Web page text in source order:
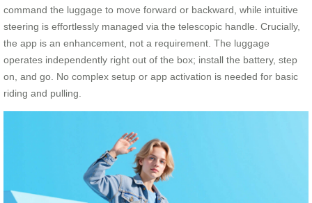
command the luggage to move forward or backward, while intuitive
steering is effortlessly managed via the telescopic handle. Crucially,
the app is an enhancement, not a requirement. The luggage
operates independently right out of the box; install the battery, step
on, and go. No complex setup or app activation is needed for basic
riding and pulling.